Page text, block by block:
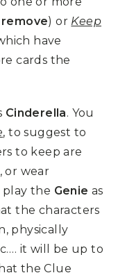
remove) or Keep
have
cards the
Cinderella. You
, to suggest to
to keep are
or wear
play the Genie as
the characters
physically
it will be up to
the Clue